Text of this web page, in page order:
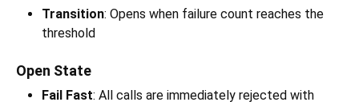
Transition: Opens when failure count reaches the
threshold
Open State
Fail Fast: All calls are immediately rejected with